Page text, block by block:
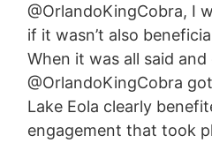
@OrlandoKingCobra, I
if it wasn’t also
When it was all said and
@OrlandoKingCobra
Lake Eola clearly
engagement that took